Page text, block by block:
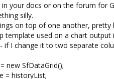
your docs or on the forum for
silly.
on top of one another,
template used on a chart
if I change it to two separate
SfDataGrid();
historyList;